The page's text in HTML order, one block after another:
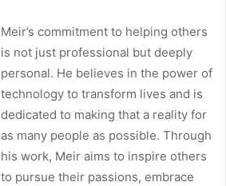
Meir’s commitment to helping others
is not just professional but deeply
personal. He believes in the power of
technology to transform lives and is
dedicated to making that a reality for
as many people as possible. Through
his work, Meir aims to inspire others
to pursue their passions, embrace